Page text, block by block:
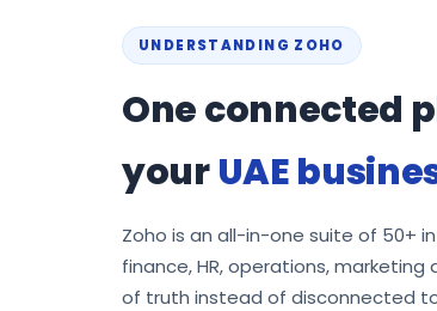
UNDERSTANDING ZOHO
One connected
yourUAE
Zoho is an all-in-one suite of 50+
finance, HR, operations,
of truth instead of disconnected